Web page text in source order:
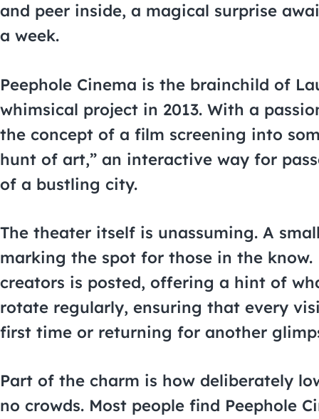
and peer inside, a magical surprise
a week.
Peephole Cinema is the brainchild of
whimsical project in 2013. With a
the concept of a film screening into
hunt of art,” an interactive way for
of a bustling city.
The theater itself is unassuming. A
marking the spot for those in the
creators is posted, offering a hint of
rotate regularly, ensuring that every
first time or returning for another
Part of the charm is how deliberately
no crowds. Most people find Peephole